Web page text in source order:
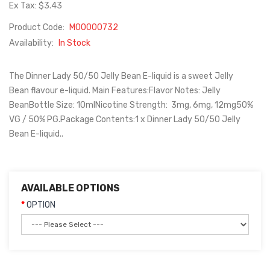
Ex Tax: $3.43
Product Code:
M00000732
Availability:
In Stock
The Dinner Lady 50/50 Jelly Bean E-liquid is a sweet Jelly
Bean flavour e-liquid. Main Features:Flavor Notes: Jelly
BeanBottle Size: 10mlNicotine Strength: 3mg, 6mg, 12mg50%
VG / 50% PG.Package Contents:1 x Dinner Lady 50/50 Jelly
Bean E-liquid..
AVAILABLE OPTIONS
OPTION